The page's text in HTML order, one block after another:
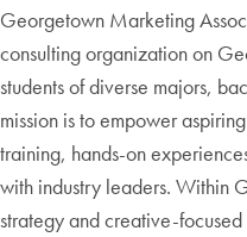
Georgetown Marketing
consulting organization on
students of diverse majors,
mission is to empower
training, hands-on
with industry leaders. Within
strategy and creative-